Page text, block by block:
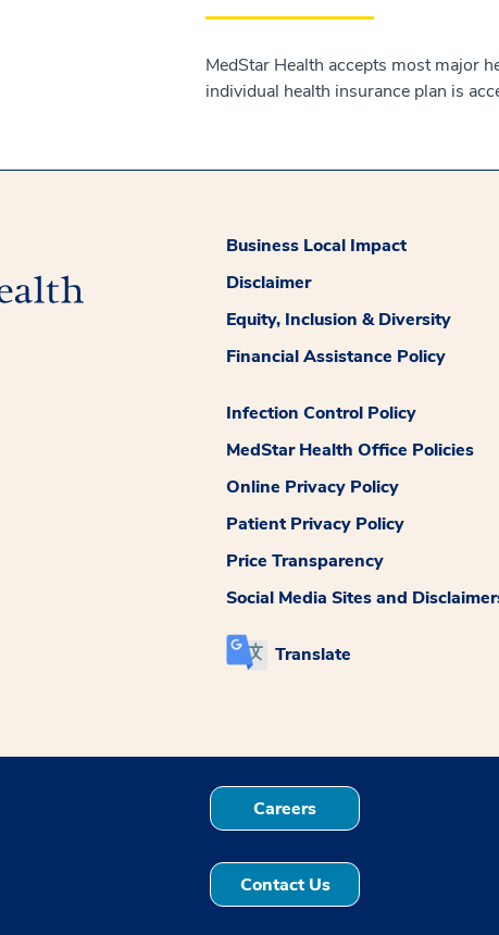
MedStar Health accepts most major
individual health insurance plan is
Business Local Impact
Disclaimer
Equity, Inclusion & Diversity
Financial Assistance Policy
Infection Control Policy
MedStar Health Office Policies
Online Privacy Policy
Patient Privacy Policy
Price Transparency
Social Media Sites and
Translate
Careers
Contact Us